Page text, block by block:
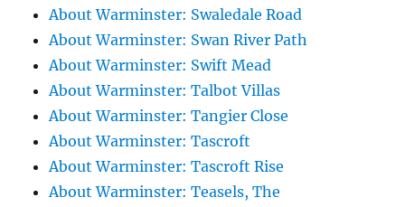
About Warminster: Swaledale Road
About Warminster: Swan River Path
About Warminster: Swift Mead
About Warminster: Talbot Villas
About Warminster: Tangier Close
About Warminster: Tascroft
About Warminster: Tascroft Rise
About Warminster: Teasels, The